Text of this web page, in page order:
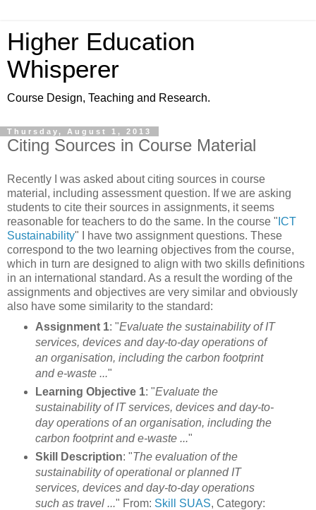
Higher Education
Whisperer
Course Design, Teaching and Research.
Thursday, August 1, 2013
Citing Sources in Course Material
Recently I was asked about citing sources in course
material, including assessment question. If we are asking
students to cite their sources in assignments, it seems
reasonable for teachers to do the same. In the course " ICT
Sustainability" I have two assignment questions. These
correspond to the two learning objectives from the course,
which in turn are designed to align with two skills definitions
in an international standard. As a result the wording of the
assignments and objectives are very similar and obviously
also have some similarity to the standard:
Assignment 1: "Evaluate the sustainability of IT
services, devices and day-to-day operations of
an organisation, including the carbon footprint
and e-waste ..."
Learning Objective 1: "Evaluate the
sustainability of IT services, devices and day-to-
day operations of an organisation, including the
carbon footprint and e-waste ..."
Skill Description: "The evaluation of the
sustainability of operational or planned IT
services, devices and day-to-day operations
such as travel ..." From: Skill SUAS, Category: